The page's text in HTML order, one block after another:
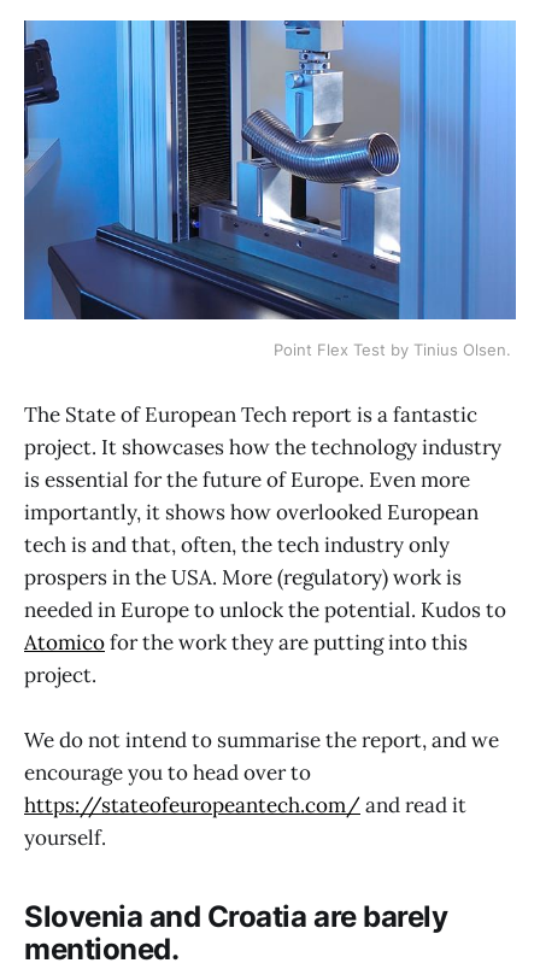
Point Flex Test by Tinius Olsen.
The State of European Tech report is a fantastic
project. It showcases how the technology industry
is essential for the future of Europe. Even more
importantly, it shows how overlooked European
tech is and that, often, the tech industry only
prospers in the USA. More (regulatory) work is
needed in Europe to unlock the potential. Kudos to
Atomicofor the work they are putting into this
project.
We do not intend to summarise the report, and we
encourage you to head over to
https://stateofeuropeantech.com/and read it
yourself.
Slovenia and Croatia are barely
mentioned.